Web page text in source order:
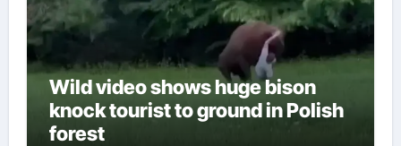
Wild video shows huge bison
knock tourist to ground in Polish
forest